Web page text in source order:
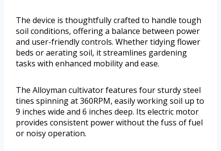
The device is thoughtfully crafted to handle tough
soil conditions, offering a balance between power
and user-friendly controls. Whether tidying flower
beds or aerating soil, it streamlines gardening
tasks with enhanced mobility and ease.
The Alloyman cultivator features four sturdy steel
tines spinning at 360RPM, easily working soil up to
9 inches wide and 6 inches deep. Its electric motor
provides consistent power without the fuss of fuel
or noisy operation.